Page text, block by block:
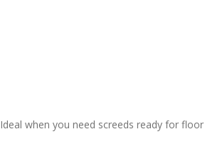
Ideal when you need screeds ready for